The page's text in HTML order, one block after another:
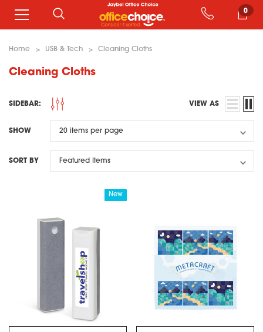
0
Home USB & Tech Cleaning Cloths
Cleaning Cloths
SIDEBAR: VIEW AS
SHOW
SORT BY
New